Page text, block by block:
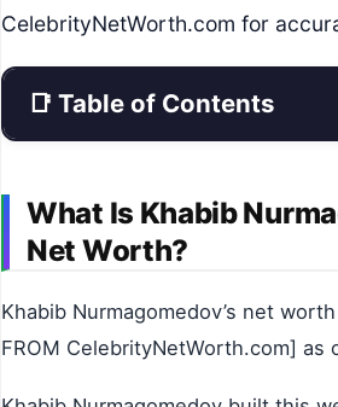
CelebrityNetWorth.com for
📑 Table of Contents
What Is Khabib
Net Worth?
Khabib Nurmagomedov’s net worth
FROM CelebrityNetWorth.com] as